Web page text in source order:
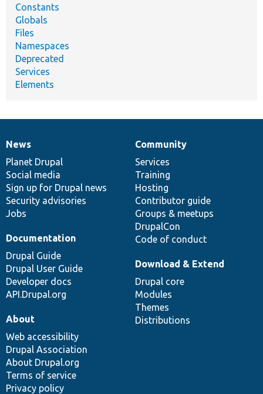
Constants
Globals
Files
Namespaces
Deprecated
Services
Elements
News
items
News
Planet Drupal
Social media
Sign up for Drupal news
Security advisories
Jobs
Our
community
Community
Services
Training
Hosting
Contributor guide
Groups & meetups
DrupalCon
Code of conduct
Documentation
Documentation
Drupal Guide
Drupal User Guide
Developer docs
API.Drupal.org
Drupal
code
base
Download & Extend
Drupal core
Modules
Themes
Distributions
Governance
of
community
About
Web accessibility
Drupal Association
About Drupal.org
Terms of service
Privacy policy